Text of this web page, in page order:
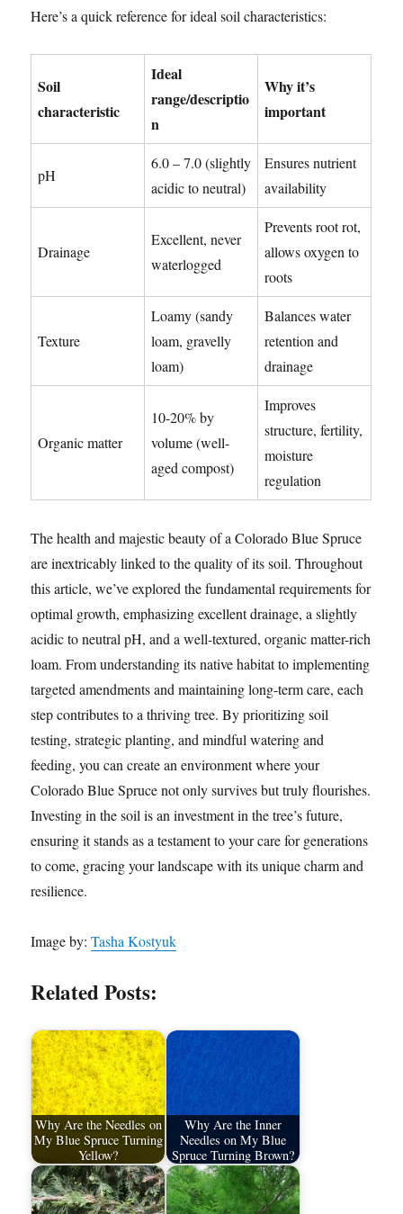
Here’s a quick reference for ideal soil characteristics:
Soil
characteristic
Ideal
range/descriptio
n
Why it’s
important
pH
6.0 – 7.0 (slightly
acidic to neutral)
Ensures nutrient
availability
Drainage
Excellent, never
waterlogged
Prevents root rot,
allows oxygen to
roots
Texture
Loamy (sandy
loam, gravelly
loam)
Balances water
retention and
drainage
Organic matter
10-20% by
volume (well-
aged compost)
Improves
structure, fertility,
moisture
regulation
The health and majestic beauty of a Colorado Blue Spruce
are inextricably linked to the quality of its soil. Throughout
this article, we’ve explored the fundamental requirements for
optimal growth, emphasizing excellent drainage, a slightly
acidic to neutral pH, and a well-textured, organic matter-rich
loam. From understanding its native habitat to implementing
targeted amendments and maintaining long-term care, each
step contributes to a thriving tree. By prioritizing soil
testing, strategic planting, and mindful watering and
feeding, you can create an environment where your
Colorado Blue Spruce not only survives but truly flourishes.
Investing in the soil is an investment in the tree’s future,
ensuring it stands as a testament to your care for generations
to come, gracing your landscape with its unique charm and
resilience.
Image by:Tasha Kostyuk
Related Posts:
Why Are the Needles on
My Blue Spruce Turning
Yellow?
Why Are the Inner
Needles on My Blue
Spruce Turning Brown?